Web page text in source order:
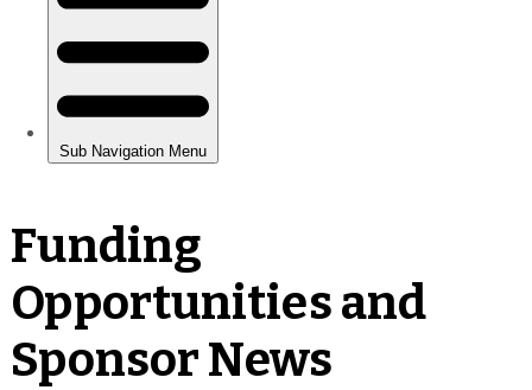
Funding
Opportunities and
Sponsor News